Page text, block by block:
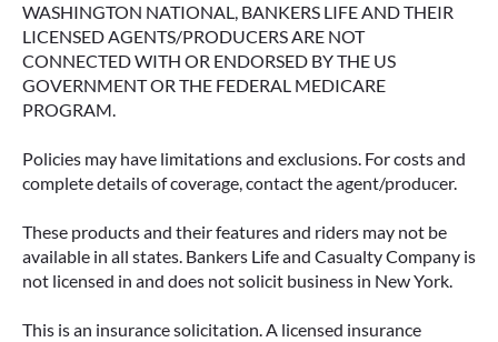
WASHINGTON NATIONAL, BANKERS LIFE AND THEIR
LICENSED AGENTS/PRODUCERS ARE NOT
CONNECTED WITH OR ENDORSED BY THE US
GOVERNMENT OR THE FEDERAL MEDICARE
PROGRAM.
Policies may have limitations and exclusions. For costs and
complete details of coverage, contact the agent/producer.
These products and their features and riders may not be
available in all states. Bankers Life and Casualty Company is
not licensed in and does not solicit business in New York.
This is an insurance solicitation. A licensed insurance